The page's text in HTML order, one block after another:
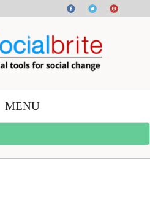
MENU